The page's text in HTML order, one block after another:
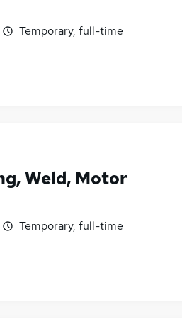
Temporary, full-time
Weld, Motor
Temporary, full-time